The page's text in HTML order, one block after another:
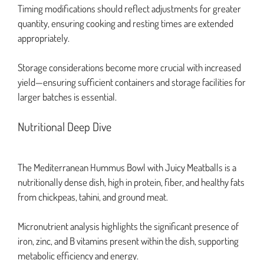
Timing modifications should reflect adjustments for greater
quantity, ensuring cooking and resting times are extended
appropriately.
Storage considerations become more crucial with increased
yield—ensuring sufficient containers and storage facilities for
larger batches is essential.
Nutritional Deep Dive
The Mediterranean Hummus Bowl with Juicy Meatballs is a
nutritionally dense dish, high in protein, fiber, and healthy fats
from chickpeas, tahini, and ground meat.
Micronutrient analysis highlights the significant presence of
iron, zinc, and B vitamins present within the dish, supporting
metabolic efficiency and energy.